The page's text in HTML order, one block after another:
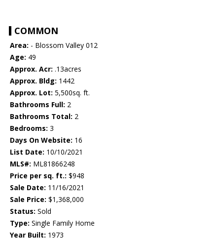
COMMON
Area: - Blossom Valley 012
Age: 49
Approx. Acr: .13acres
Approx. Bldg: 1442
Approx. Lot: 5,500sq. ft.
Bathrooms Full: 2
Bathrooms Total: 2
Bedrooms: 3
Days On Website: 16
List Date: 10/10/2021
MLS#: ML81866248
Price per sq. ft.: $948
Sale Date: 11/16/2021
Sale Price: $1,368,000
Status: Sold
Type: Single Family Home
Year Built: 1973